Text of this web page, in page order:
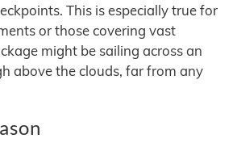
This is especially true for
or those covering vast
might be sailing across an
above the clouds, far from any